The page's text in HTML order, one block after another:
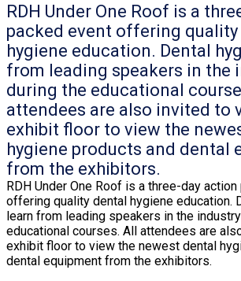
RDH Under One Roof is a
packed event offering
hygiene education. Dental
from leading speakers in the
during the educational
attendees are also invited to
exhibit floor to view the
hygiene products and dental
from the exhibitors.
RDH Under One Roof is a three-day
offering quality dental hygiene education.
learn from leading speakers in the
educational courses. All attendees are
exhibit floor to view the newest dental
dental equipment from the exhibitors.